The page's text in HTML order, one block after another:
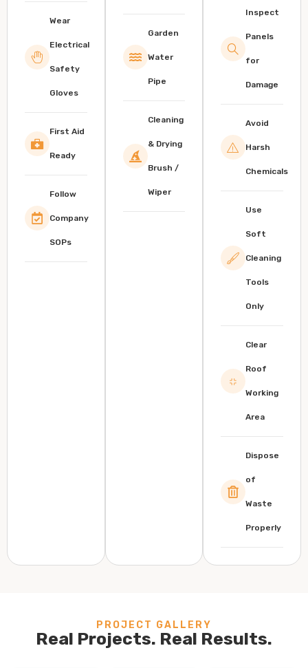
Wear
Electrical
Safety
Gloves
First Aid
Ready
Follow
Company
SOPs
Garden
Water
Pipe
Cleaning
& Drying
Brush /
Wiper
Inspect
Panels
for
Damage
Avoid
Harsh
Chemicals
Use
Soft
Cleaning
Tools
Only
Clear
Roof
Working
Area
Dispose
of
Waste
Properly
PROJECT GALLERY
Real Projects. Real Results.